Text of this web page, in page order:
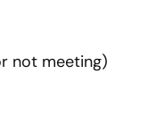
not meeting)